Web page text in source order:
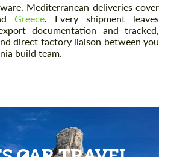
Mediterranean deliveries cover
Greece . Every shipment leaves
documentation and tracked,
direct factory liaison between you
build team.